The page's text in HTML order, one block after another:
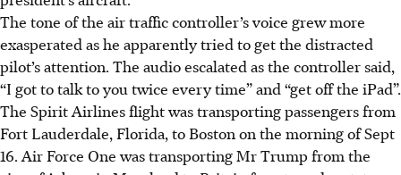
The tone of the air traffic controller’s voice grew more
exasperated as he apparently tried to get the distracted
pilot’s attention. The audio escalated as the controller said,
“I got to talk to you twice every time” and “get off the iPad”.
The Spirit Airlines flight was transporting passengers from
Fort Lauderdale, Florida, to Boston on the morning of Sept
16. Air Force One was transporting Mr Trump from the